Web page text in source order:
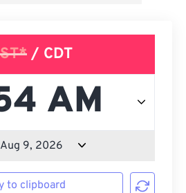
/ CDT
to clipboard